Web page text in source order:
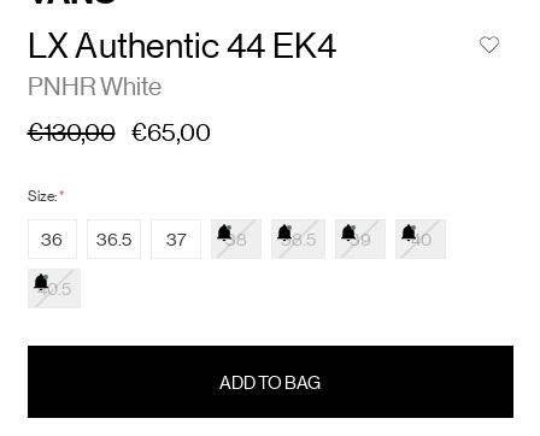
LX Authentic 44 EK4
PNHR White
€130,00 €65,00
Size:*
36 36.5 37 38 38.5 39 40
40.5